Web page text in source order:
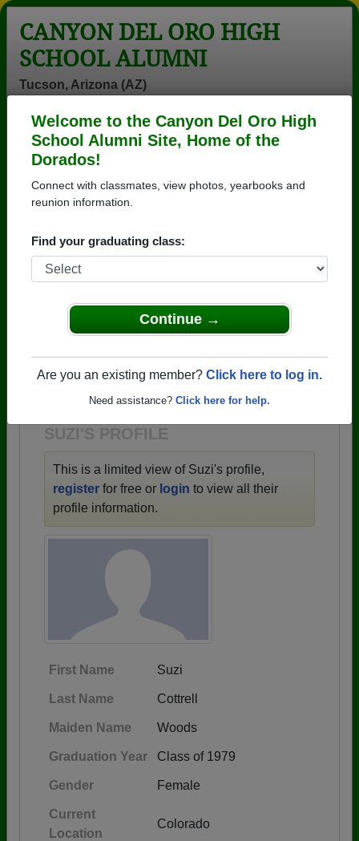
Welcome to the Canyon Del Oro High
School Alumni Site, Home of the
Dorados!
Connect with classmates, view photos, yearbooks and
reunion information.
Find your graduating class:
Continue →
Are you an existing member? Click here to log in.
Need assistance? Click here for help.
CANYON DEL ORO HIGH
SCHOOL ALUMNI
Tucson, Arizona (AZ)
Help
Login
Menu
>Arizona>
1979> Suzi Woods
Canyon Del Oro High School
Class of 1979
School that have already claimed their alumni
profiles.
→ There are 59 classes, starting with the class of
1943 all the way up to class of 2025.
SUZI'S PROFILE
This is a limited view of Suzi's profile,
register for free or login to view all their
profile information.
First Name Suzi
Last Name Cottrell
Maiden Name Woods
Graduation Year Class of 1979
Gender Female
Current
Location
Colorado